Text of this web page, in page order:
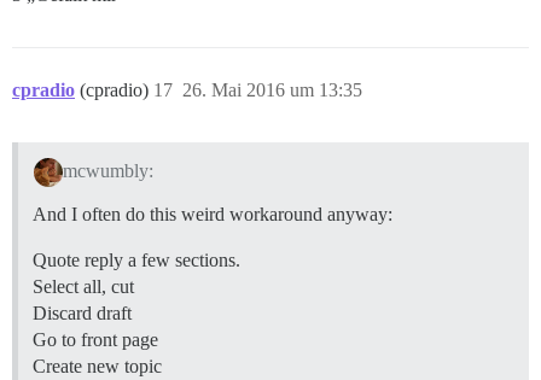
cpradio (cpradio) 26. Mai 2016 um 13:35
17
mcwumbly:
And I often do this weird workaround anyway:
Quote reply a few sections.
Select all, cut
Discard draft
Go to front page
Create new topic